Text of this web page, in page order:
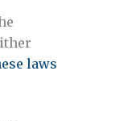
laws